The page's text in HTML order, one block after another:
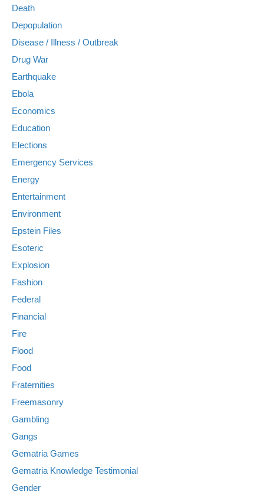
Death
Depopulation
Disease / Illness / Outbreak
Drug War
Earthquake
Ebola
Economics
Education
Elections
Emergency Services
Energy
Entertainment
Environment
Epstein Files
Esoteric
Explosion
Fashion
Federal
Financial
Fire
Flood
Food
Fraternities
Freemasonry
Gambling
Gangs
Gematria Games
Gematria Knowledge Testimonial
Gender